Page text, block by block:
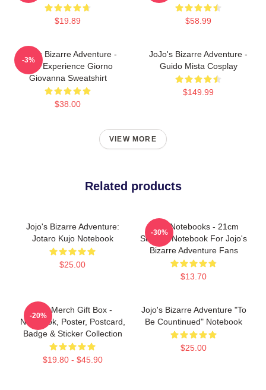
$19.89 $58.99
JoJo's Bizarre Adventure -
Gold Experience Giorno
Giovanna Sweatshirt
$38.00
-3%
JoJo's Bizarre Adventure -
Guido Mista Cosplay
$149.99
VIEW MORE
Related products
Jojo's Bizarre Adventure:
Jotaro Kujo Notebook
$25.00
JJBA Notebooks - 21cm
Student Notebook For Jojo's
Bizarre Adventure Fans
$13.70
-30%
Jojo Merch Gift Box -
Notebook, Poster, Postcard,
Badge & Sticker Collection
$19.80 - $45.90
-20%
Jojo's Bizarre Adventure "To
Be Countinued" Notebook
$25.00